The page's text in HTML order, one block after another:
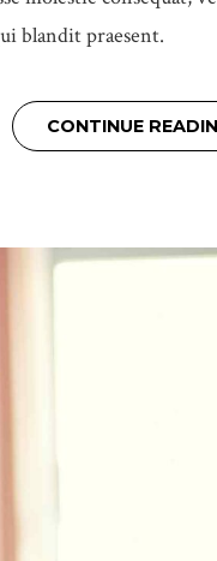
blandit praesent.
CONTINUE